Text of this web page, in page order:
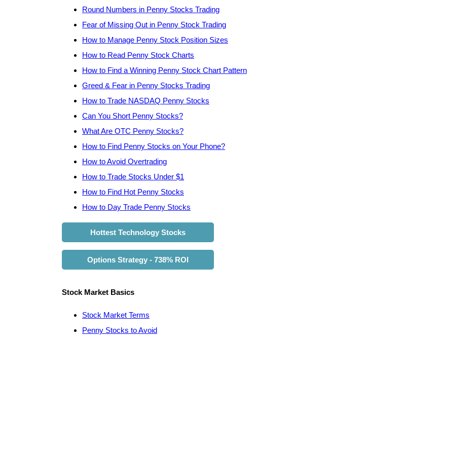
Round Numbers in Penny Stocks Trading
Fear of Missing Out in Penny Stock Trading
How to Manage Penny Stock Position Sizes
How to Read Penny Stock Charts
How to Find a Winning Penny Stock Chart Pattern
Greed & Fear in Penny Stocks Trading
How to Trade NASDAQ Penny Stocks
Can You Short Penny Stocks?
What Are OTC Penny Stocks?
How to Find Penny Stocks on Your Phone?
How to Avoid Overtrading
How to Trade Stocks Under $1
How to Find Hot Penny Stocks
How to Day Trade Penny Stocks
Hottest Technology Stocks
Options Strategy - 738% ROI
Stock Market Basics
Stock Market Terms
Penny Stocks to Avoid